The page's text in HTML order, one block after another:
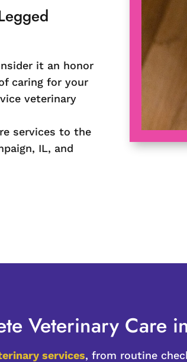
it an honor
caring for your
veterinary
services to the
IL, and
Veterinary Care
services, from routine